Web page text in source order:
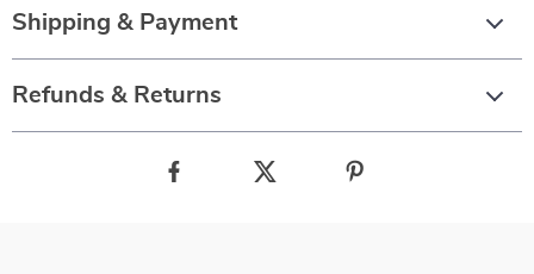
Shipping & Payment
Refunds & Returns